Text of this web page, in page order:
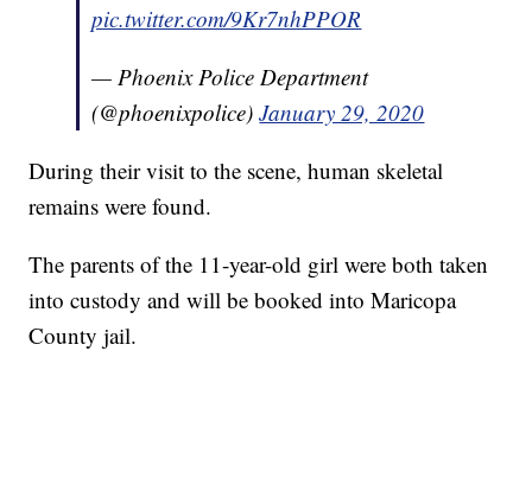
pic.twitter.com/9Kr7nhPPOR
— Phoenix Police Department
(@phoenixpolice)January 29, 2020
During their visit to the scene, human skeletal
remains were found.
The parents of the 11-year-old girl were both taken
into custody and will be booked into Maricopa
County jail.